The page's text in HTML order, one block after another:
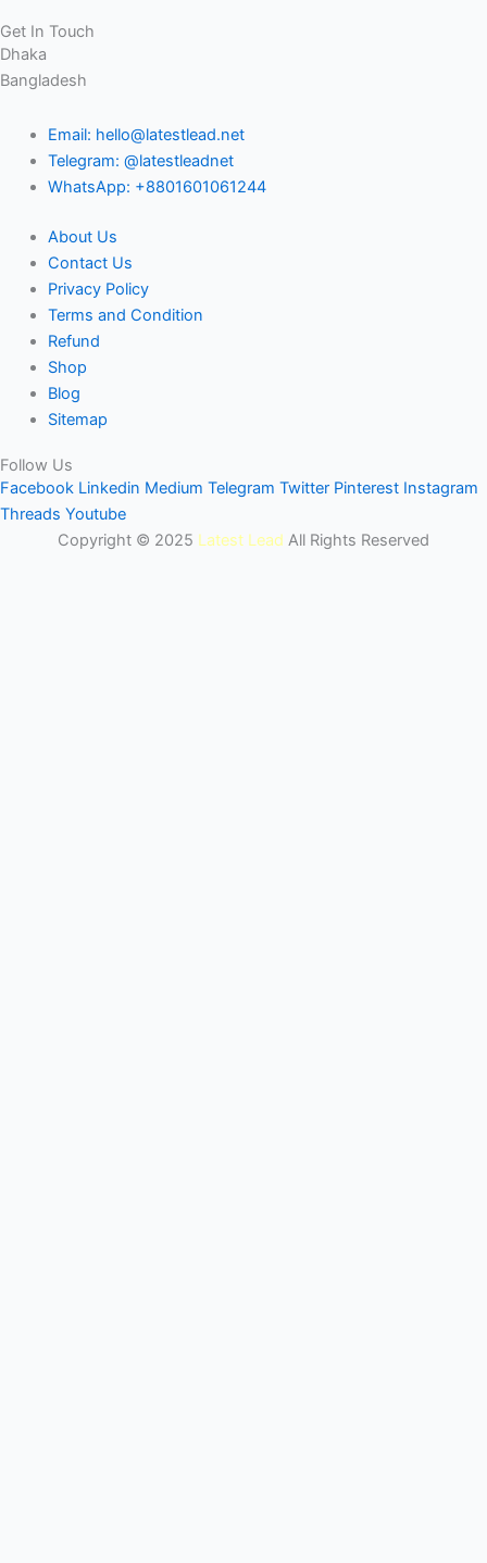
Get In Touch
Dhaka
Bangladesh
Email: hello@latestlead.net
Telegram: @latestleadnet
WhatsApp: +8801601061244
About Us
Contact Us
Privacy Policy
Terms and Condition
Refund
Shop
Blog
Sitemap
Follow Us
Facebook Linkedin Medium Telegram Twitter Pinterest Instagram
Threads Youtube
Copyright © 2025 Latest Lead All Rights Reserved